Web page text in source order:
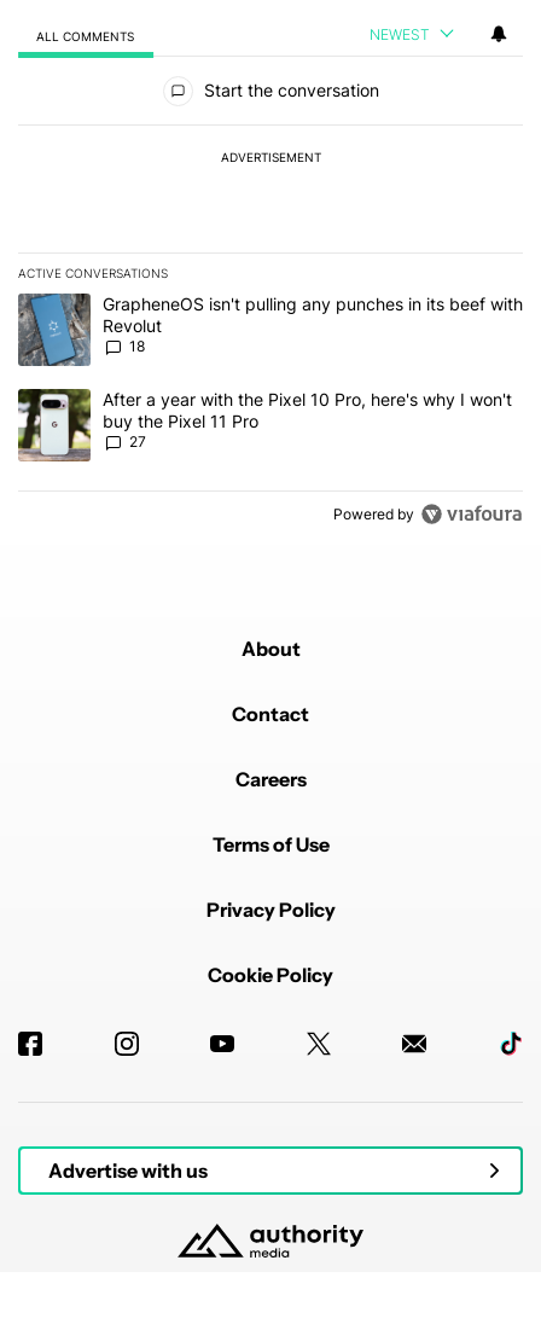
ALL COMMENTS NEWEST
Start the conversation
ADVERTISEMENT
ACTIVE CONVERSATIONS
The following is a list of the most commented articles in the last 7
A trending article titled "GrapheneOS isn't pulling any punches in
GrapheneOS isn't pulling any punches in its beef with
Revolut
18
A trending article titled "After a year with the Pixel 10 Pro, here's
After a year with the Pixel 10 Pro, here's why I won't
buy the Pixel 11 Pro
27
Powered by
About
Contact
Careers
Terms of Use
Privacy Policy
Cookie Policy
Advertise with us